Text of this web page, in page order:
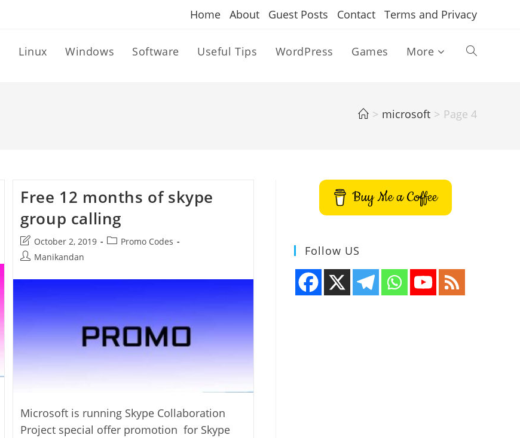
Home About Guest Posts Contact Terms and Privacy
Linux Windows Software Useful Tips WordPress Games More Toggle
> microsoft > Page 4
Free 12 months of skype
group calling
Post
last
October 2, 2019
PostPromo Codes
PostManikandan
Microsoft is running Skype Collaboration
Project special offer promotion for Skype
Buy Me a Coffee
Follow US